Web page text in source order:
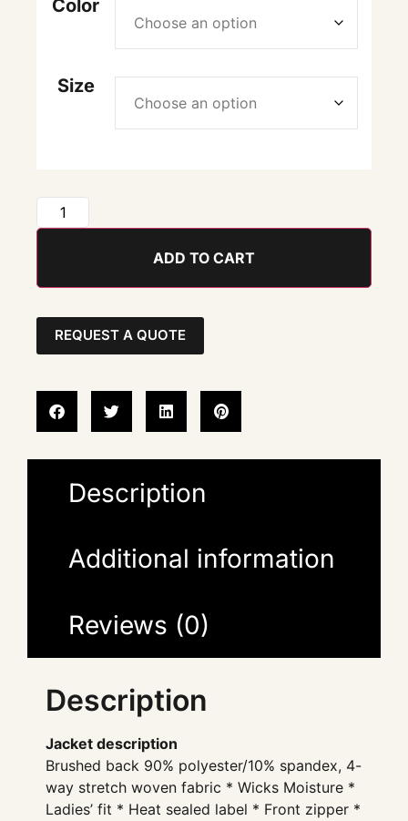
Color
Size
ADD TO CART
REQUEST A QUOTE
Description
Additional information
Reviews (0)
Description
Jacket description
Brushed back 90% polyester/10% spandex, 4-
way stretch woven fabric * Wicks Moisture *
Ladies’ fit * Heat sealed label * Front zipper *